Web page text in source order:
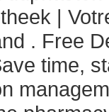
|
. Free
time,